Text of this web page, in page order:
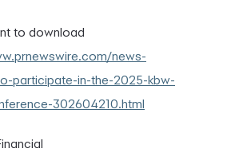
to download
news-
participate-in-the-2025-kbw-
302604210.html